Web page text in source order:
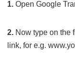
1. Open Google
2. Now type on the
link, for e.g.